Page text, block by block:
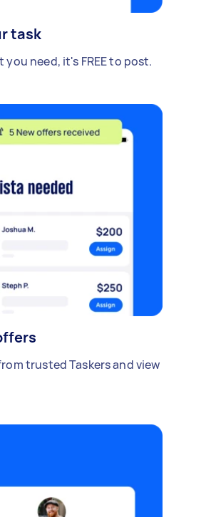
task
you need, it's FREE to post.
trusted Taskers and view